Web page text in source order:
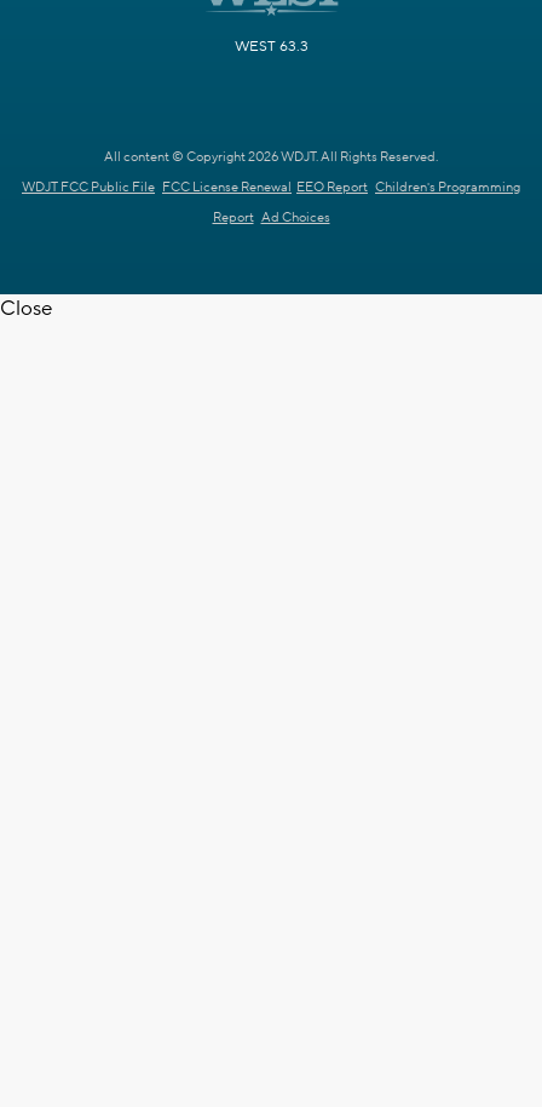
WEST 63.3
All content © Copyright 2026 WDJT. All Rights Reserved.
WDJT FCC Public File FCC License Renewal EEO Report Children's Programming
Report Ad Choices
Close